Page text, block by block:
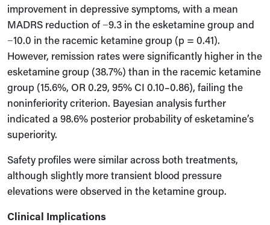
improvement in depressive symptoms, with a mean
MADRS reduction of −9.3 in the esketamine group and
−10.0 in the racemic ketamine group (p = 0.41).
However, remission rates were significantly higher in the
esketamine group (38.7%) than in the racemic ketamine
group (15.6%, OR 0.29, 95% CI 0.10–0.86), failing the
noninferiority criterion. Bayesian analysis further
indicated a 98.6% posterior probability of esketamine’s
superiority.
Safety profiles were similar across both treatments,
although slightly more transient blood pressure
elevations were observed in the ketamine group.
Clinical Implications